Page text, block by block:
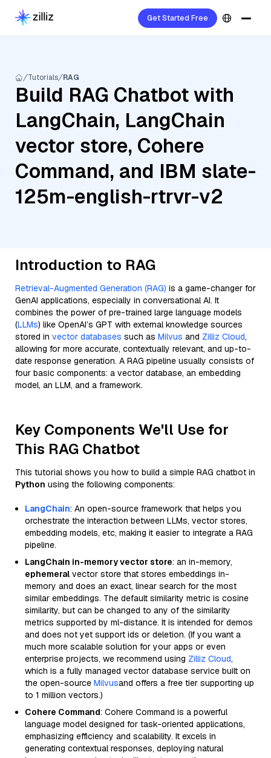
Get Started Free
Tutorials RAG
Build RAG Chatbot with
LangChain, LangChain
vector store, Cohere
Command, and IBM slate-
125m-english-rtrvr-v2
Introduction to RAG
Retrieval-Augmented Generation (RAG) is a game-changer for
GenAI applications, especially in conversational AI. It
combines the power of pre-trained large language models
(LLMs) like OpenAI’s GPT with external knowledge sources
stored in vector databases such as Milvus and Zilliz Cloud,
allowing for more accurate, contextually relevant, and up-to-
date response generation. A RAG pipeline usually consists of
four basic components: a vector database, an embedding
model, an LLM, and a framework.
Key Components We'll Use for
This RAG Chatbot
This tutorial shows you how to build a simple RAG chatbot in
Python using the following components:
LangChain: An open-source framework that helps you
orchestrate the interaction between LLMs, vector stores,
embedding models, etc, making it easier to integrate a RAG
pipeline.
LangChain in-memory vector store: an in-memory,
ephemeral vector store that stores embeddings in-
memory and does an exact, linear search for the most
similar embeddings. The default similarity metric is cosine
similarity, but can be changed to any of the similarity
metrics supported by ml-distance. It is intended for demos
and does not yet support ids or deletion. (If you want a
much more scalable solution for your apps or even
enterprise projects, we recommend using Zilliz Cloud,
which is a fully managed vector database service built on
the open-source Milvusand offers a free tier supporting up
to 1 million vectors.)
Cohere Command: Cohere Command is a powerful
language model designed for task-oriented applications,
emphasizing efficiency and scalability. It excels in
generating contextual responses, deploying natural